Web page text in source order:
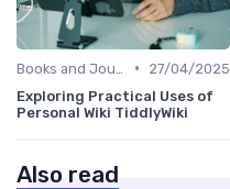
•
27/04/2025
Exploring Practical Uses of
Personal Wiki TiddlyWiki
Also read